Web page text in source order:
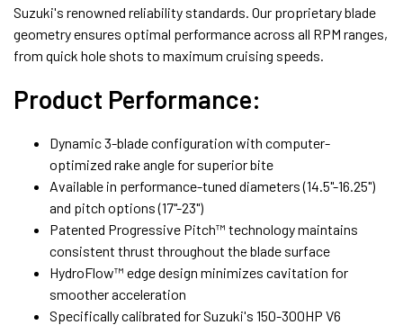
Suzuki's renowned reliability standards. Our proprietary blade
geometry ensures optimal performance across all RPM ranges,
from quick hole shots to maximum cruising speeds.
Product Performance:
Dynamic 3-blade configuration with computer-
optimized rake angle for superior bite
Available in performance-tuned diameters (14.5"-16.25")
and pitch options (17"-23")
Patented Progressive Pitch™ technology maintains
consistent thrust throughout the blade surface
HydroFlow™ edge design minimizes cavitation for
smoother acceleration
Specifically calibrated for Suzuki's 150-300HP V6